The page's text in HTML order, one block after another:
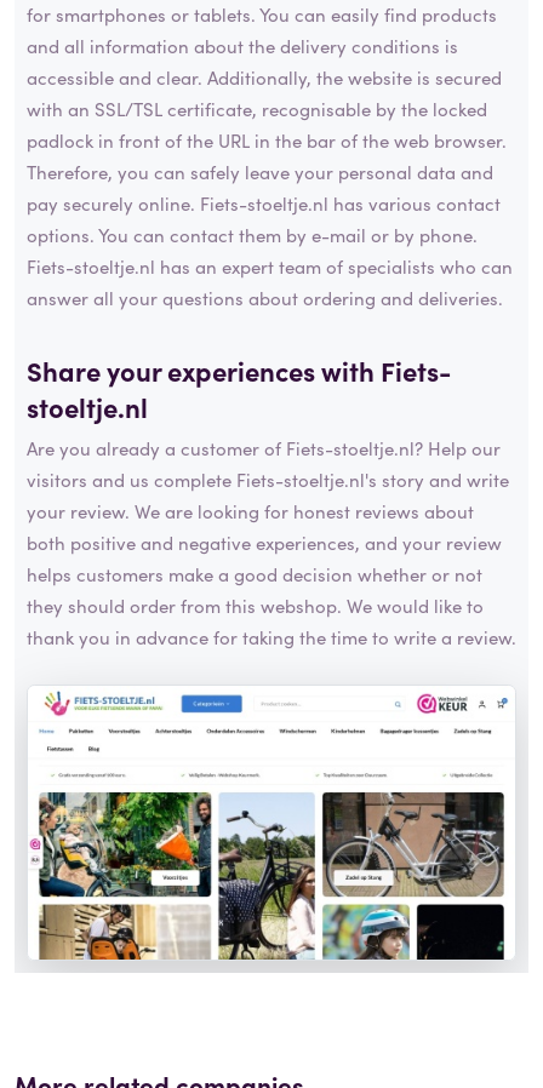
for smartphones or tablets. You can easily find products
and all information about the delivery conditions is
accessible and clear. Additionally, the website is secured
with an SSL/TSL certificate, recognisable by the locked
padlock in front of the URL in the bar of the web browser.
Therefore, you can safely leave your personal data and
pay securely online. Fiets-stoeltje.nl has various contact
options. You can contact them by e-mail or by phone.
Fiets-stoeltje.nl has an expert team of specialists who can
answer all your questions about ordering and deliveries.
Share your experiences with Fiets-
stoeltje.nl
Are you already a customer of Fiets-stoeltje.nl? Help our
visitors and us complete Fiets-stoeltje.nl's story and write
your review. We are looking for honest reviews about
both positive and negative experiences, and your review
helps customers make a good decision whether or not
they should order from this webshop. We would like to
thank you in advance for taking the time to write a review.